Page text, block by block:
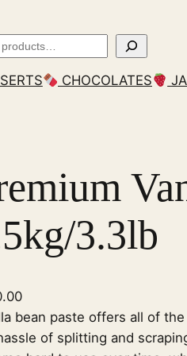
CHOCOLATES
3.3lb
bean paste offers all of
of splitting and